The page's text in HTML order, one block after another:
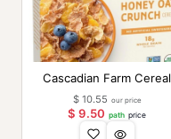
Cascadian Farm Cereal
$ 10.55 our price
$9.50 path price